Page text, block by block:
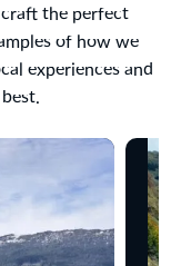
the perfect
of how we
experiences and